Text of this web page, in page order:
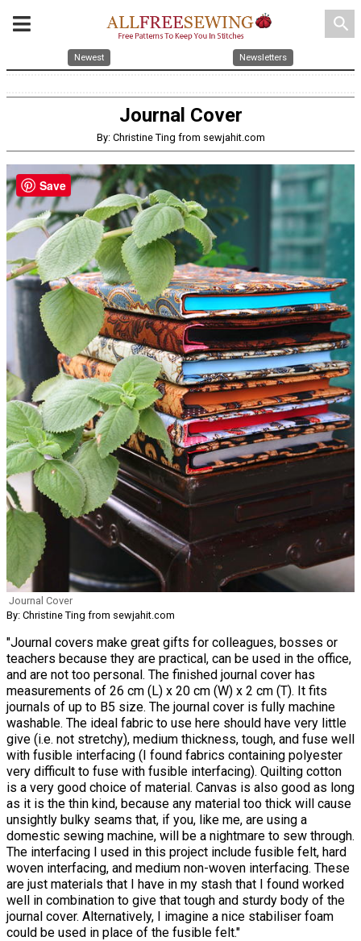
search
Newest Newsletters
Journal Cover
By: Christine Ting from sewjahit.com
Journal Cover
By: Christine Ting from sewjahit.com
"Journal covers make great gifts for colleagues, bosses or
teachers because they are practical, can be used in the office,
and are not too personal. The finished journal cover has
measurements of 26 cm (L) x 20 cm (W) x 2 cm (T). It fits
journals of up to B5 size. The journal cover is fully machine
washable. The ideal fabric to use here should have very little
give (i.e. not stretchy), medium thickness, tough, and fuse well
with fusible interfacing (I found fabrics containing polyester
very difficult to fuse with fusible interfacing). Quilting cotton
is a very good choice of material. Canvas is also good as long
as it is the thin kind, because any material too thick will cause
unsightly bulky seams that, if you, like me, are using a
domestic sewing machine, will be a nightmare to sew through.
The interfacing I used in this project include fusible felt, hard
woven interfacing, and medium non-woven interfacing. These
are just materials that I have in my stash that I found worked
well in combination to give that tough and sturdy body of the
journal cover. Alternatively, I imagine a nice stabiliser foam
could be used in place of the fusible felt."
Save